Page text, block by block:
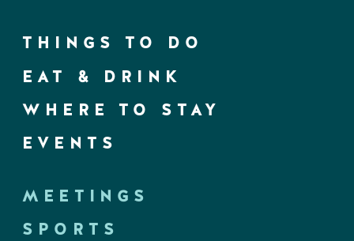
THINGS TO DO
EAT & DRINK
WHERE TO STAY
EVENTS
MEETINGS
SPORTS